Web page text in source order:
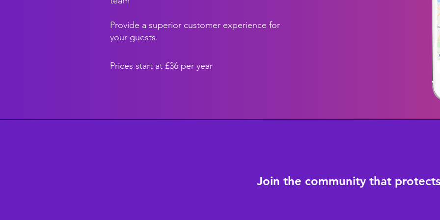
Prices start at £36 per year
Provide a superior customer experience for
your guests.
Join the community that